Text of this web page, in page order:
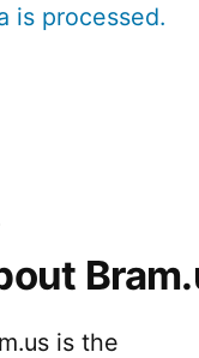
is processed.
is the